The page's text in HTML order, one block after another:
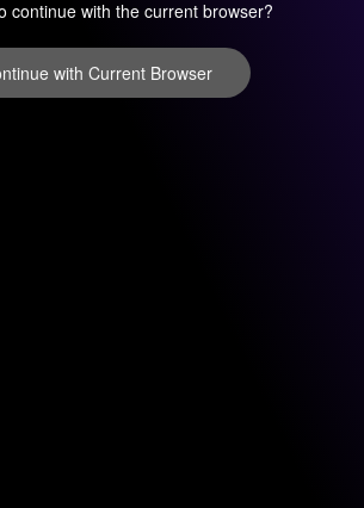
continue with the current browser?
with Current Browser